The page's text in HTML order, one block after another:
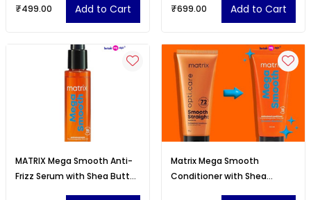
₹499.00
Add to Cart
₹699.00
Add to Cart
MATRIX Mega Smooth Anti-
Frizz Serum with Shea Butter
Matrix Mega Smooth
Conditioner with Shea